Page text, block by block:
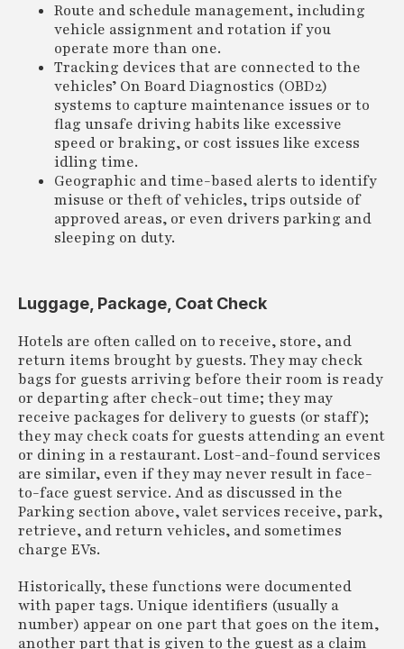
Route and schedule management, including
vehicle assignment and rotation if you
operate more than one.
Tracking devices that are connected to the
vehicles’ On Board Diagnostics (OBD2)
systems to capture maintenance issues or to
flag unsafe driving habits like excessive
speed or braking, or cost issues like excess
idling time.
Geographic and time-based alerts to identify
misuse or theft of vehicles, trips outside of
approved areas, or even drivers parking and
sleeping on duty.
Luggage, Package, Coat Check
Hotels are often called on to receive, store, and
return items brought by guests. They may check
bags for guests arriving before their room is ready
or departing after check-out time; they may
receive packages for delivery to guests (or staff);
they may check coats for guests attending an event
or dining in a restaurant. Lost-and-found services
are similar, even if they may never result in face-
to-face guest service. And as discussed in the
Parking section above, valet services receive, park,
retrieve, and return vehicles, and sometimes
charge EVs.
Historically, these functions were documented
with paper tags. Unique identifiers (usually a
number) appear on one part that goes on the item,
another part that is given to the guest as a claim